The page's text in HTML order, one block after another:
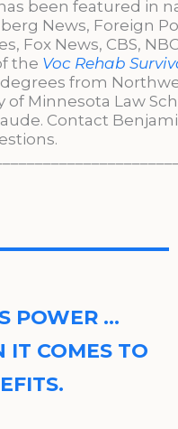
been featured in
News, Foreign
Fox News, CBS,
the Voc Rehab
from
of Minnesota Law
Contact
POWER …
IT COMES TO